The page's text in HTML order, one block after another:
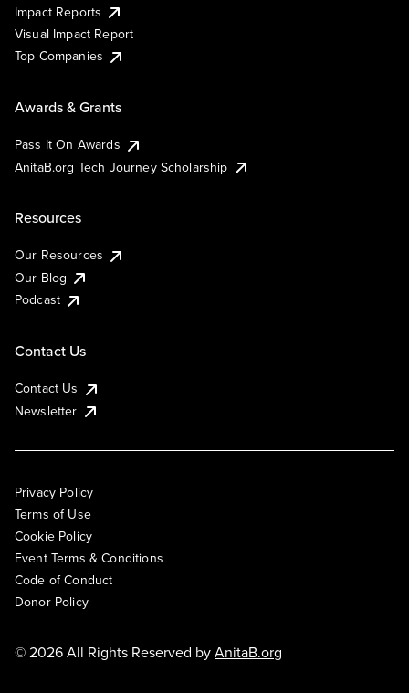
Impact Reports
Visual Impact Report
Top Companies
Awards & Grants
Pass It On Awards
AnitaB.org Tech Journey Scholarship
Resources
Our Resources
Our Blog
Podcast
Contact Us
Contact Us
Newsletter
Privacy Policy
Terms of Use
Cookie Policy
Event Terms & Conditions
Code of Conduct
Donor Policy
© 2026 All Rights Reserved byAnitaB.org